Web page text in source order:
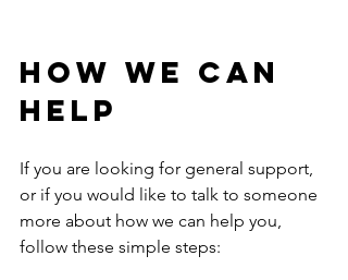
How We Can
Help
If you are looking for general support,
or if you would like to talk to someone
more about how we can help you,
follow these simple steps: